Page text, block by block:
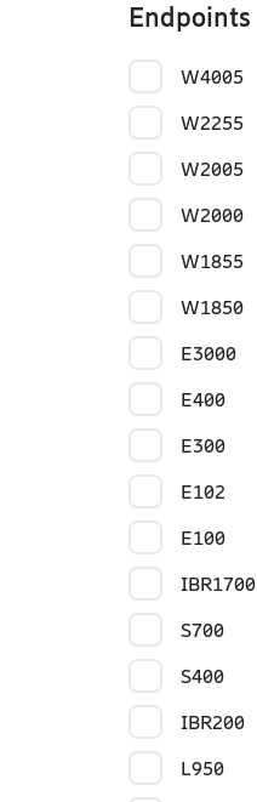
Endpoints
W4005
W2255
W2005
W2000
W1855
W1850
E3000
E400
E300
E102
E100
IBR1700
S700
S400
IBR200
L950